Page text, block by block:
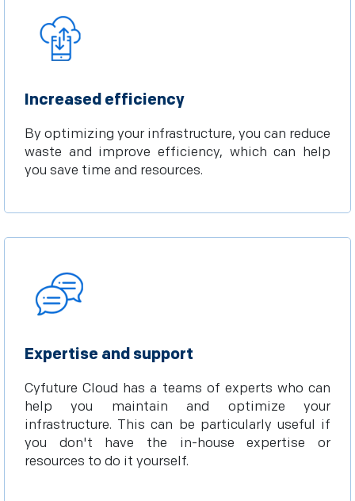
Increased efficiency
By optimizing your infrastructure, you can reduce
waste and improve efficiency, which can help
you save time and resources.
Expertise and support
Cyfuture Cloud has a teams of experts who can
help you maintain and optimize your
infrastructure. This can be particularly useful if
you don't have the in-house expertise or
resources to do it yourself.